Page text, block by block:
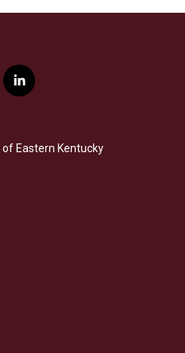
l
i
e
d
of Eastern Kentucky